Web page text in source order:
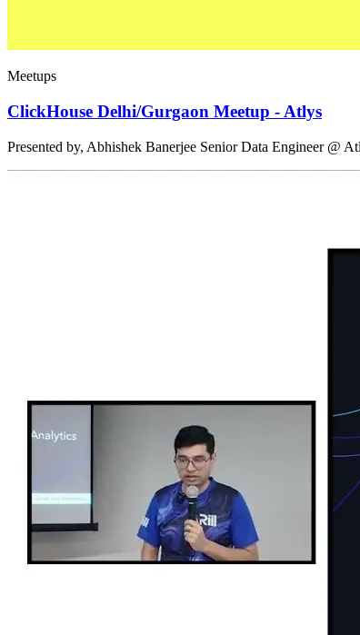
Meetups
ClickHouse Delhi/Gurgaon Meetup - Atlys
Presented by, Abhishek Banerjee Senior Data Engineer @